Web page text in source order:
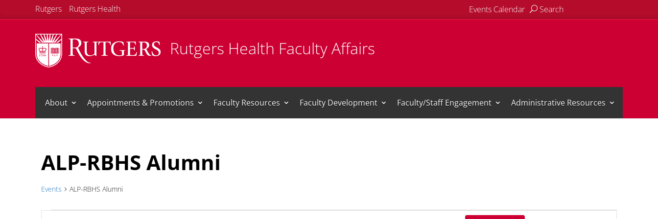
Rutgers Rutgers Health Events Calendar Search
Rutgers Health Faculty Affairs
About Appointments & Promotions Faculty Resources Faculty Development Faculty/Staff Engagement Administrative Resources
ALP-RBHS Alumni
Events ALP-RBHS Alumni
Event